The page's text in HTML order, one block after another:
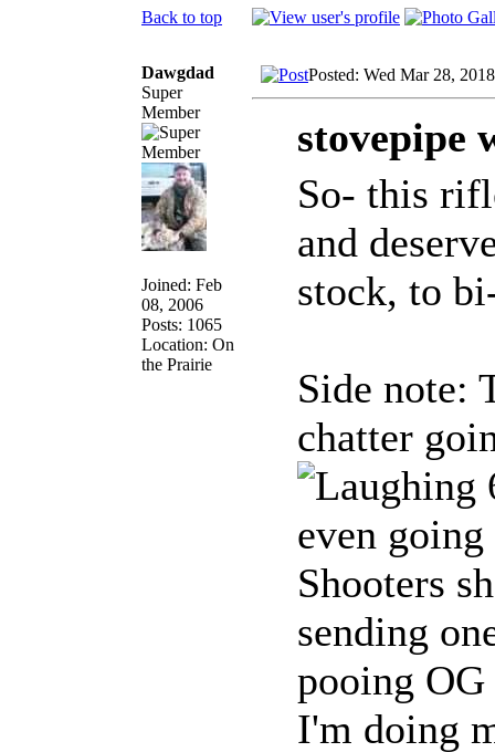
Back to top
Dawgdad
Super
Member
Joined: Feb
08, 2006
Posts: 1065
Location: On
the Prairie
Posted: Wed Mar 28,
stovepipe
So- this
and
stock, to
Side note:
chatter
even
Shooters
sending
pooing OG
I'm doing